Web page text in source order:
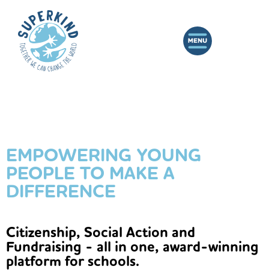
EMPOWERING YOUNG
PEOPLE TO MAKE A
DIFFERENCE
Citizenship, Social Action and
Fundraising - all in one, award-winning
platform for schools.